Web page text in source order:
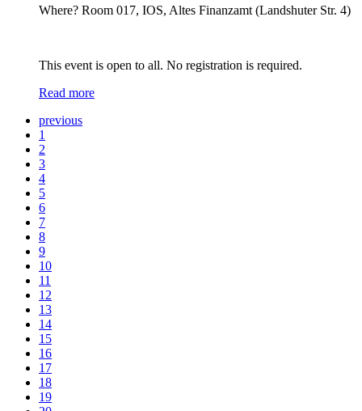
Where? Room 017, IOS, Altes Finanzamt (Landshuter Str. 4)
This event is open to all. No registration is required.
Read more
previous
1
2
3
4
5
6
7
8
9
10
11
12
13
14
15
16
17
18
19